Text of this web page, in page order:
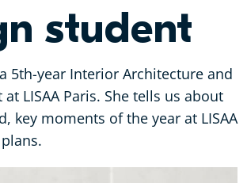
student
5th-year Interior Architecture and
LISAA Paris. She tells us about
key moments of the year at LISAA